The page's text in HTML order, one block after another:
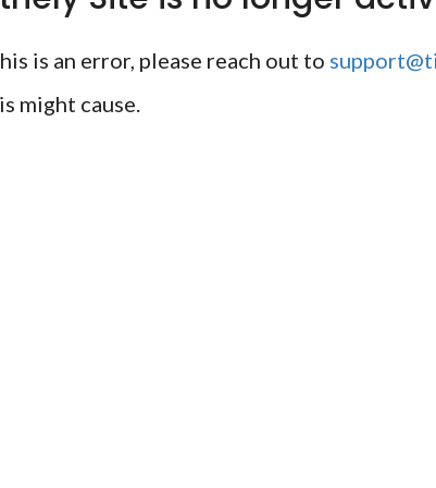
is an error, please reach out to
might cause.